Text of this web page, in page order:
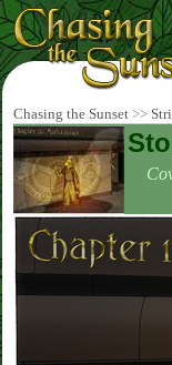
Chasing the Sunset >>